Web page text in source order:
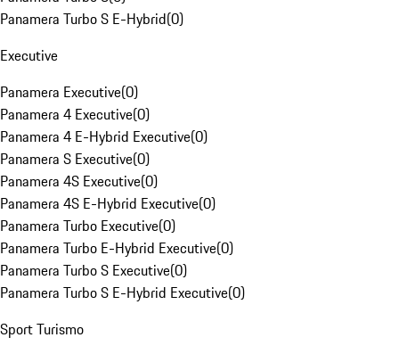
Panamera Turbo S E-Hybrid(0)
Executive
Panamera Executive(0)
Panamera 4 Executive(0)
Panamera 4 E-Hybrid Executive(0)
Panamera S Executive(0)
Panamera 4S Executive(0)
Panamera 4S E-Hybrid Executive(0)
Panamera Turbo Executive(0)
Panamera Turbo E-Hybrid Executive(0)
Panamera Turbo S Executive(0)
Panamera Turbo S E-Hybrid Executive(0)
Sport Turismo